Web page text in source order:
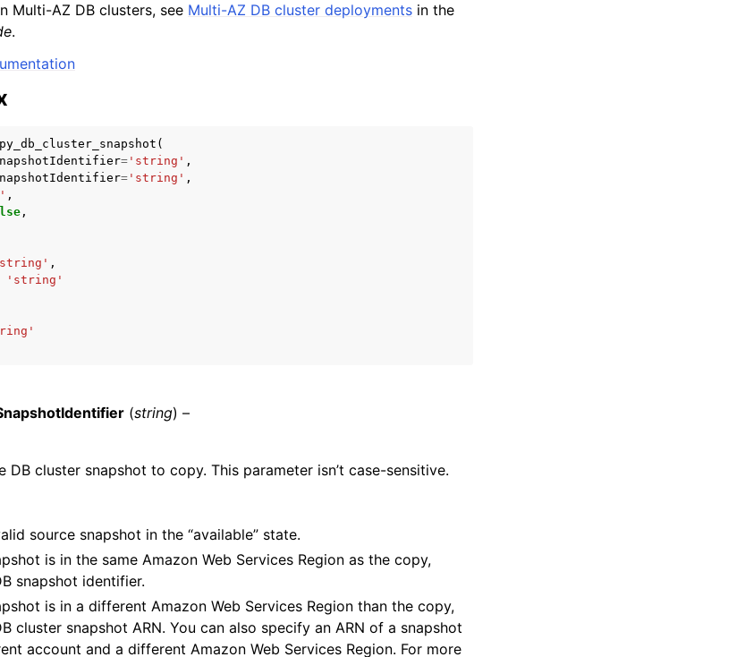
Multi-AZ DB clusters, see Multi-AZ DB cluster deployments in the
.
(
= 'string' ,
= 'string' ,
,
,
,
'string'
(string) –
DB cluster snapshot to copy. This parameter isn’t case-sensitive.
source snapshot in the “available” state.
is in the same Amazon Web Services Region as the copy,
snapshot identifier.
is in a different Amazon Web Services Region than the copy,
cluster snapshot ARN. You can also specify an ARN of a snapshot
account and a different Amazon Web Services Region. For more